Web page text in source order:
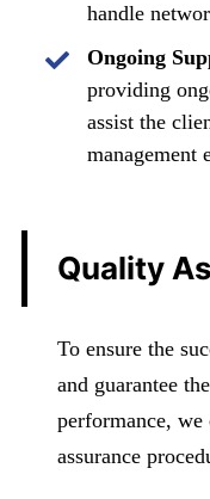
handle
Ongoing
providing
assist the
management
Quality
To ensure the
and guarantee
performance,
assurance